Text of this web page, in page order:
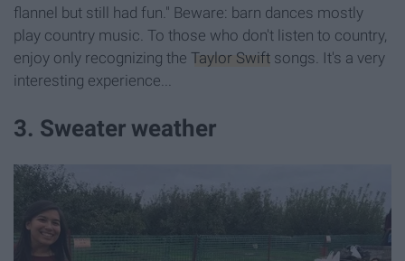
flannel but still had fun." Beware: barn dances mostly
play country music. To those who don't listen to country,
enjoy only recognizing the Taylor Swift songs. It's a very
interesting experience...
3. Sweater weather